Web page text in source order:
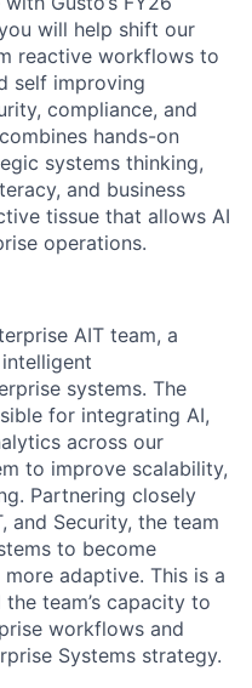
will help shift our
reactive workflows to
self improving
compliance, and
hands-on
systems thinking,
and business
tissue that allows AI
operations.
AIT team, a
systems. The
for integrating AI,
across our
to improve scalability,
Partnering closely
and Security, the team
to become
adaptive. This is a
team’s capacity to
workflows and
Systems strategy.